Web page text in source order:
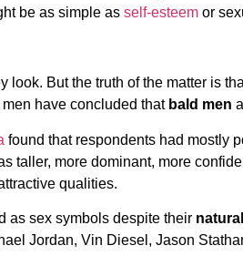
be as simple as self-esteem or
But the truth of the matter is
have concluded that bald men
found that respondents had mostly
taller, more dominant, more
qualities.
as sex symbols despite their
Jordan, Vin Diesel, Jason